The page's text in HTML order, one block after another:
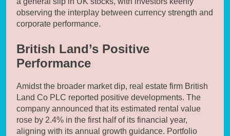
observing the interplay between currency strength and
corporate performance.
British Land’s Positive
Performance
Amidst the broader market dip, real estate firm British
Land Co PLC reported positive developments. The
company announced that its estimated rental value
rose by 2.4% in the first half of its financial year,
aligning with its annual growth guidance. Portfolio